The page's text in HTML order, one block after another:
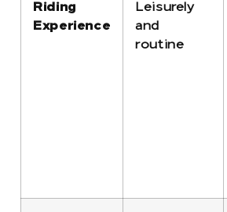
Riding
Experience
Leisurely
and
routine